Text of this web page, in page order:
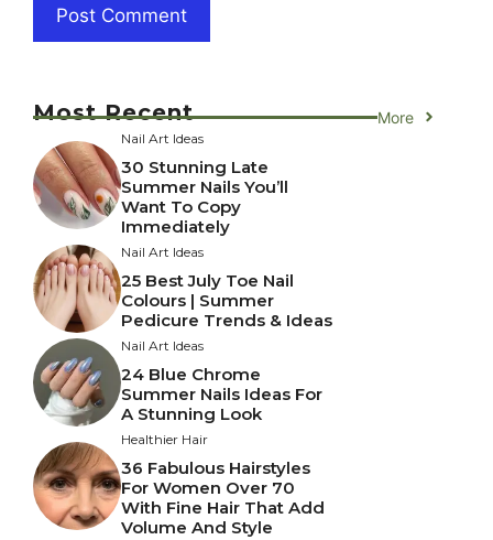
Most Recent More
Nail Art Ideas
30 Stunning Late
Summer Nails You’ll
Want To Copy
Immediately
Nail Art Ideas
25 Best July Toe Nail
Colours | Summer
Pedicure Trends & Ideas
Nail Art Ideas
24 Blue Chrome
Summer Nails Ideas For
A Stunning Look
Healthier Hair
36 Fabulous Hairstyles
For Women Over 70
With Fine Hair That Add
Volume And Style